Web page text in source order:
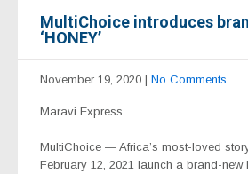
MultiChoice introduces
‘HONEY’
November 19, 2020 | No Comments
Maravi Express
MultiChoice — Africa’s most-loved
February 12, 2021 launch a brand-new